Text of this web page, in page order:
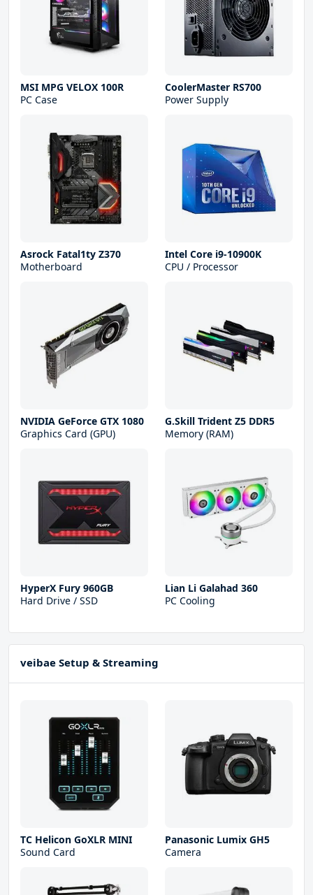
MSI MPG VELOX 100R
PC Case
CoolerMaster RS700
Power Supply
Asrock Fatal1ty Z370
Motherboard
Intel Core i9-10900K
CPU / Processor
NVIDIA GeForce GTX 1080
Graphics Card (GPU)
G.Skill Trident Z5 DDR5
Memory (RAM)
HyperX Fury 960GB
Hard Drive / SSD
Lian Li Galahad 360
PC Cooling
veibae Setup & Streaming
TC Helicon GoXLR MINI
Sound Card
Panasonic Lumix GH5
Camera